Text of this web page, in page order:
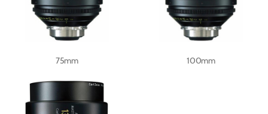
75mm 100mm